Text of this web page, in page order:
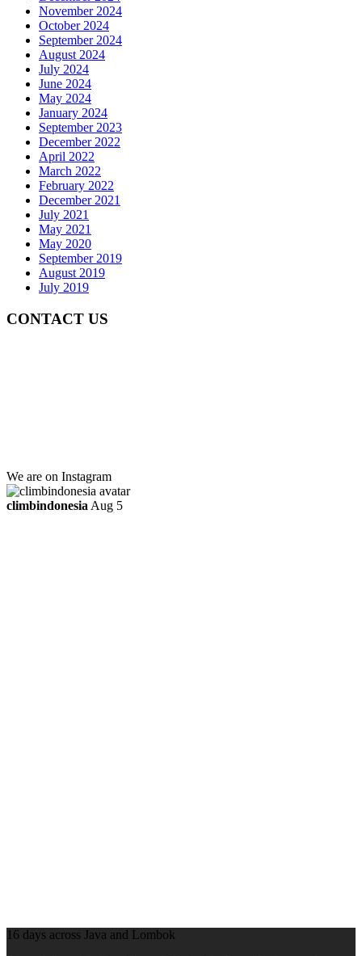
November 2024
October 2024
September 2024
August 2024
July 2024
June 2024
May 2024
January 2024
September 2023
December 2022
April 2022
March 2022
February 2022
December 2021
July 2021
May 2021
May 2020
September 2019
August 2019
July 2019
CONTACT US
We are on Instagram
climbindonesia Aug 5
16 days across Java and Lombok